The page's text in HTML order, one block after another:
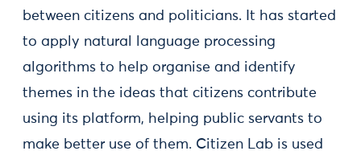
between citizens and politicians. It has started
to apply natural language processing
algorithms to help organise and identify
themes in the ideas that citizens contribute
using its platform, helping public servants to
make better use of them. Citizen Lab is used